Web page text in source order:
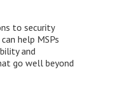
to security
help MSPs
and
go well beyond